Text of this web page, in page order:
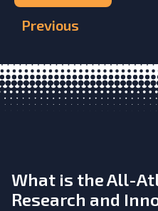
Previous
What is the All-
Research and